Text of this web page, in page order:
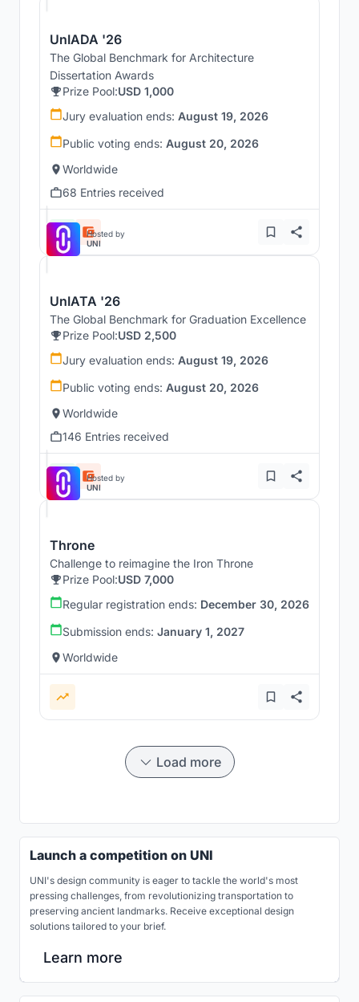
UnIADA '26
The Global Benchmark for Architecture
Dissertation Awards
Prize Pool:USD 1,000
Jury evaluation ends: August 19, 2026
Public voting ends: August 20, 2026
Worldwide
68 Entries received
Hosted by
UNI
UnIATA '26
The Global Benchmark for Graduation Excellence
Prize Pool:USD 2,500
Jury evaluation ends: August 19, 2026
Public voting ends: August 20, 2026
Worldwide
146 Entries received
Hosted by
UNI
Throne
Challenge to reimagine the Iron Throne
Prize Pool:USD 7,000
Regular registration ends: December 30, 2026
Submission ends: January 1, 2027
Worldwide
Load more
Launch a competition on UNI
UNI's design community is eager to tackle the world's most
pressing challenges, from revolutionizing transportation to
preserving ancient landmarks. Receive exceptional design
solutions tailored to your brief.
Learn more